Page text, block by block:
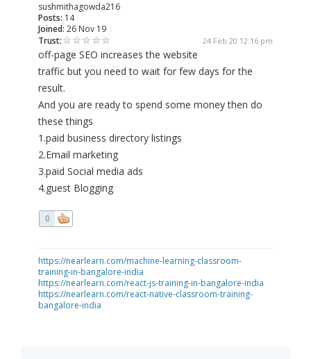
sushmithagowda216
Posts: 14
Joined: 26 Nov 19
Trust:
24 Feb 20 12:16 pm
off-page SEO increases the website
traffic but you need to wait for few days for the
result.
And you are ready to spend some money then do
these things
1.paid business directory listings
2.Email marketing
3.paid Social media ads
4.guest Blogging
0
https://nearlearn.com/machine-learning-classroom-
training-in-bangalore-india
https://nearlearn.com/react-js-training-in-bangalore-india
https://nearlearn.com/react-native-classroom-training-
bangalore-india